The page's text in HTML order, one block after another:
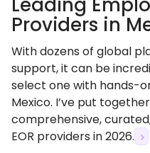
Providers in
With dozens of global
support, it can be
select one with hands-
Mexico. I’ve put
comprehensive,
EOR providers in 2026.